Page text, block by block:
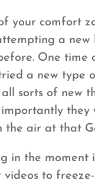
your comfort
a
One
a new type
sorts of new
they
air at that
in the moment
to